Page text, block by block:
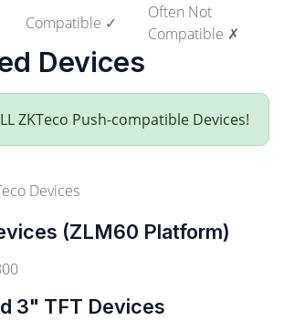
Compatible ✓
Often Not
Compatible ✗
Devices
ZKTeco Push-compatible Devices!
(ZLM60 Platform)
3" TFT Devices